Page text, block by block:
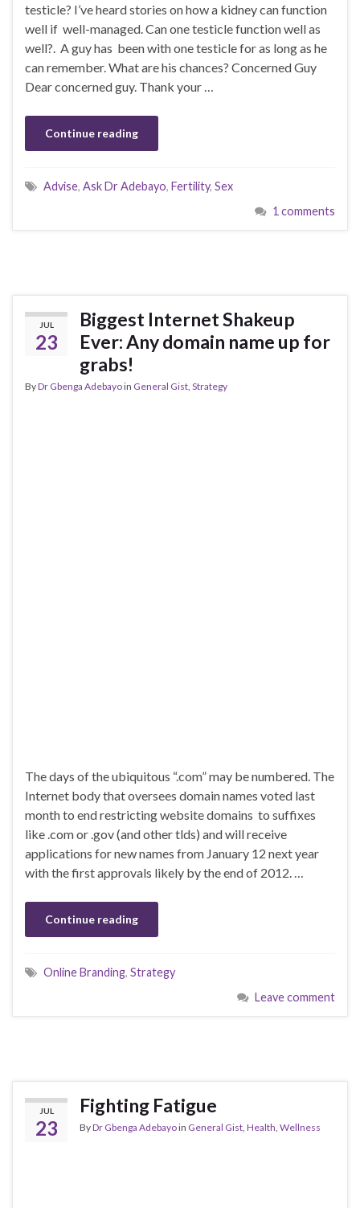
testicle? I’ve heard stories on how a kidney can function
well if well-managed. Can one testicle function well as
well?. A guy has been with one testicle for as long as he
can remember. What are his chances? Concerned Guy
Dear concerned guy. Thank your …
Continue reading
Advise, Ask Dr Adebayo, Fertility, Sex
1 comments
JUL
23
Biggest Internet Shakeup
Ever: Any domain name up for
grabs!
ByDr Gbenga Adebayoin General Gist Strategy
The days of the ubiquitous “.com” may be numbered. The
Internet body that oversees domain names voted last
month to end restricting website domains to suffixes
like .com or .gov (and other tlds) and will receive
applications for new names from January 12 next year
with the first approvals likely by the end of 2012. …
Continue reading
Online Branding, Strategy
Leave comment
JUL
23
Fighting Fatigue
ByDr Gbenga Adebayoin General Gist Health Wellness